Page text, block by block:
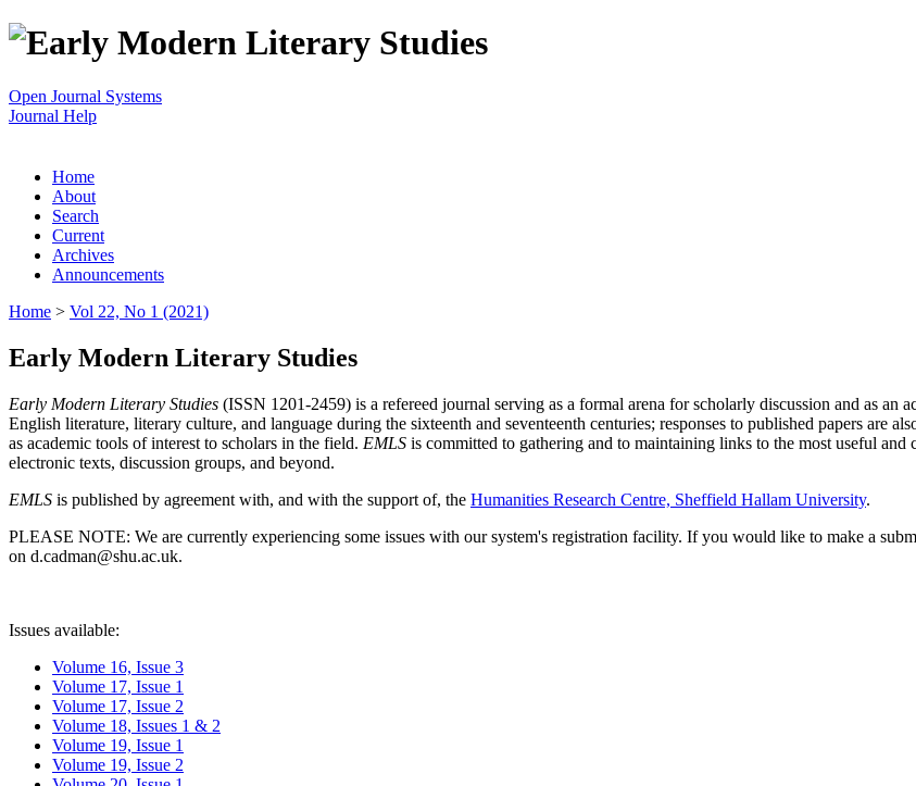
Open Journal Systems
Journal Help
Home
About
Search
Current
Archives
Announcements
Home > Vol 22, No 1 (2021)
Early Modern Literary Studies
Early Modern Literary Studies (ISSN 1201-2459) is a refereed journal serving as a formal arena for scholarly discussion and as an
English literature, literary culture, and language during the sixteenth and seventeenth centuries; responses to published papers are
as academic tools of interest to scholars in the field. EMLS is committed to gathering and to maintaining links to the most useful
electronic texts, discussion groups, and beyond.
EMLS is published by agreement with, and with the support of, the Humanities Research Centre, Sheffield Hallam University.
PLEASE NOTE: We are currently experiencing some issues with our system's registration facility. If you would like to make a
on d.cadman@shu.ac.uk.
Issues available:
Volume 16, Issue 3
Volume 17, Issue 1
Volume 17, Issue 2
Volume 18, Issues 1 & 2
Volume 19, Issue 1
Volume 19, Issue 2